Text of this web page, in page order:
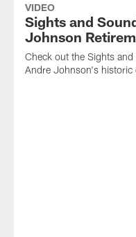
VIDEO
Sights and
Johnson
Check out the Sights
Andre Johnson's historic